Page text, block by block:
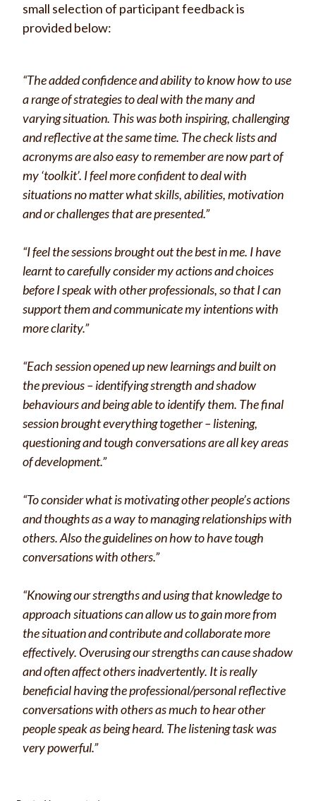
small selection of participant feedback is
provided below:
“The added confidence and ability to know how to use
a range of strategies to deal with the many and
varying situation. This was both inspiring, challenging
and reflective at the same time. The check lists and
acronyms are also easy to remember are now part of
my ‘toolkit’. I feel more confident to deal with
situations no matter what skills, abilities, motivation
and or challenges that are presented.”
“I feel the sessions brought out the best in me. I have
learnt to carefully consider my actions and choices
before I speak with other professionals, so that I can
support them and communicate my intentions with
more clarity.”
“Each session opened up new learnings and built on
the previous – identifying strength and shadow
behaviours and being able to identify them. The final
session brought everything together – listening,
questioning and tough conversations are all key areas
of development.”
“To consider what is motivating other people’s actions
and thoughts as a way to managing relationships with
others. Also the guidelines on how to have tough
conversations with others.”
“Knowing our strengths and using that knowledge to
approach situations can allow us to gain more from
the situation and contribute and collaborate more
effectively. Overusing our strengths can cause shadow
and often affect others inadvertently. It is really
beneficial having the professional/personal reflective
conversations with others as much to hear other
people speak as being heard. The listening task was
very powerful.”